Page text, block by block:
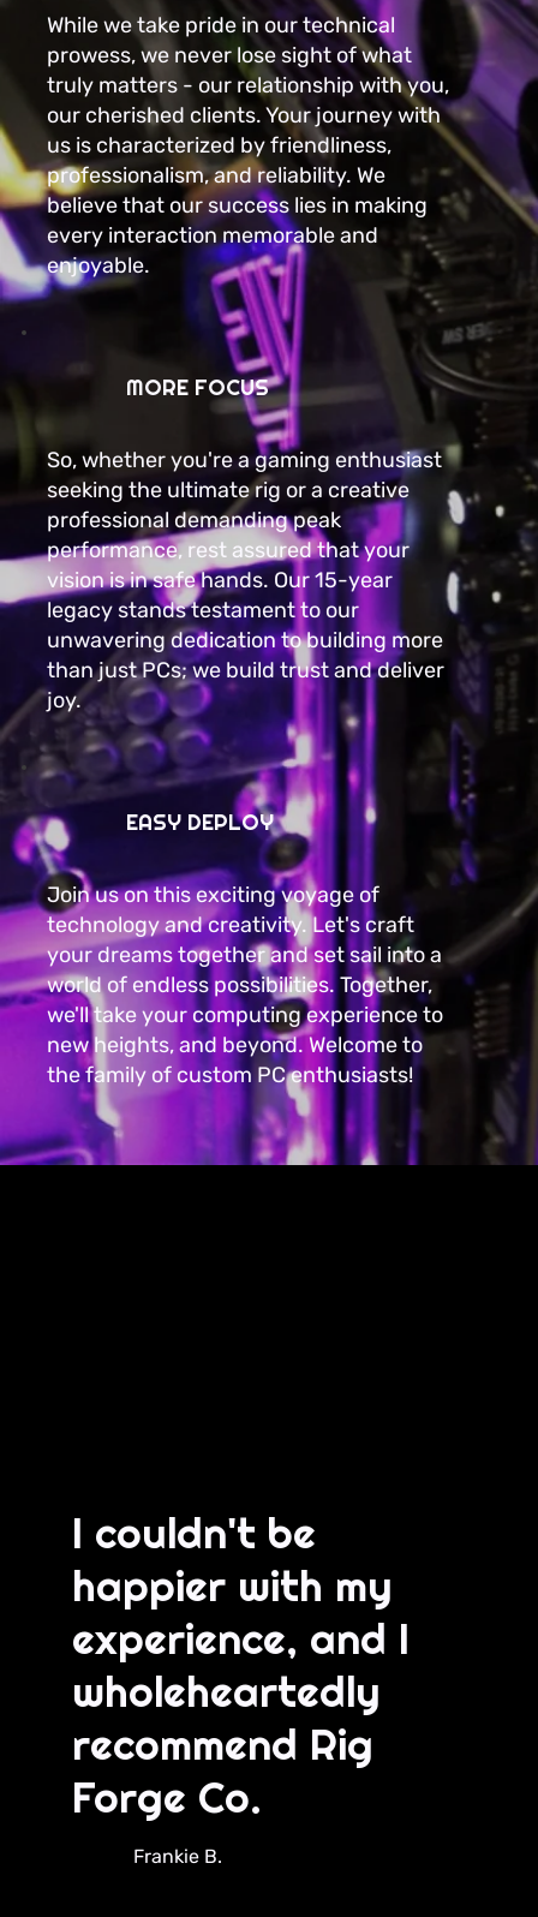
While we take pride in our technical
prowess, we never lose sight of what
truly matters - our relationship with you,
our cherished clients. Your journey with
us is characterized by friendliness,
professionalism, and reliability. We
believe that our success lies in making
every interaction memorable and
enjoyable.
So, whether you're a gaming enthusiast
seeking the ultimate rig or a creative
professional demanding peak
performance, rest assured that your
vision is in safe hands. Our 15-year
legacy stands testament to our
unwavering dedication to building more
than just PCs; we build trust and deliver
joy.
MORE FOCUS
Join us on this exciting voyage of
technology and creativity. Let's craft
your dreams together and set sail into a
world of endless possibilities. Together,
we'll take your computing experience to
new heights, and beyond. Welcome to
the family of custom PC enthusiasts!
EASY DEPLOY
Frankie B.
I couldn't be
happier with my
experience, and I
wholeheartedly
recommend Rig
Forge Co.